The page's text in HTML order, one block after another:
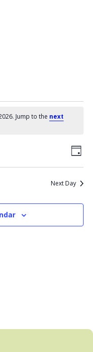
Jump to the next
Day
Next Day